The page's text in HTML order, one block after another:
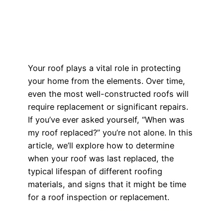
Your roof plays a vital role in protecting
your home from the elements. Over time,
even the most well-constructed roofs will
require replacement or significant repairs.
If you’ve ever asked yourself, “When was
my roof replaced?” you’re not alone. In this
article, we’ll explore how to determine
when your roof was last replaced, the
typical lifespan of different roofing
materials, and signs that it might be time
for a roof inspection or replacement.